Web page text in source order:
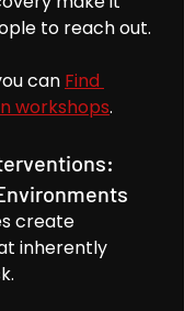
to reach out.
can Find
workshops.
create
inherently